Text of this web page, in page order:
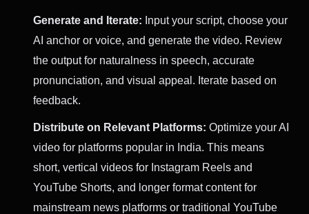
Generate and Iterate: Input your script, choose your
AI anchor or voice, and generate the video. Review
the output for naturalness in speech, accurate
pronunciation, and visual appeal. Iterate based on
feedback.
Distribute on Relevant Platforms: Optimize your AI
video for platforms popular in India. This means
short, vertical videos for Instagram Reels and
YouTube Shorts, and longer format content for
mainstream news platforms or traditional YouTube